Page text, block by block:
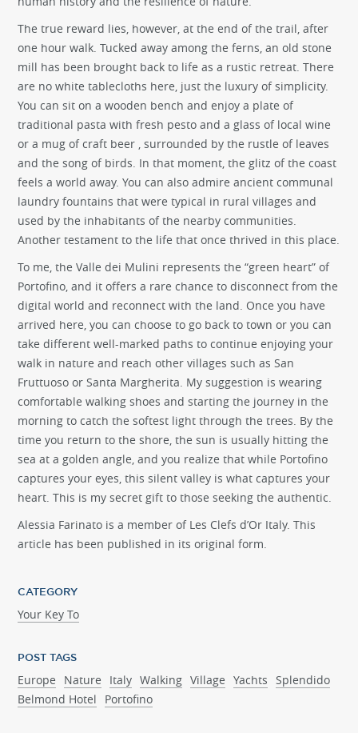
The true reward lies, however, at the end of the trail, after
one hour walk. Tucked away among the ferns, an old stone
mill has been brought back to life as a rustic retreat. There
are no white tablecloths here, just the luxury of simplicity.
You can sit on a wooden bench and enjoy a plate of
traditional pasta with fresh pesto and a glass of local wine
or a mug of craft beer , surrounded by the rustle of leaves
and the song of birds. In that moment, the glitz of the coast
feels a world away. You can also admire ancient communal
laundry fountains that were typical in rural villages and
used by the inhabitants of the nearby communities.
Another testament to the life that once thrived in this place.
To me, the Valle dei Mulini represents the “green heart” of
Portofino, and it offers a rare chance to disconnect from the
digital world and reconnect with the land. Once you have
arrived here, you can choose to go back to town or you can
take different well-marked paths to continue enjoying your
walk in nature and reach other villages such as San
Fruttuoso or Santa Margherita. My suggestion is wearing
comfortable walking shoes and starting the journey in the
morning to catch the softest light through the trees. By the
time you return to the shore, the sun is usually hitting the
sea at a golden angle, and you realize that while Portofino
captures your eyes, this silent valley is what captures your
heart. This is my secret gift to those seeking the authentic.
Alessia Farinato is a member of Les Clefs d’Or Italy. This
article has been published in its original form.
CATEGORY
Your Key To
POST TAGS
Europe Nature Italy Walking Village Yachts Splendido
Belmond Hotel
Portofino